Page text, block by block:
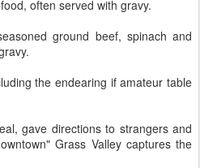
often served with gravy.
ground beef, spinach and
the endearing if amateur table
gave directions to strangers and
Grass Valley captures the